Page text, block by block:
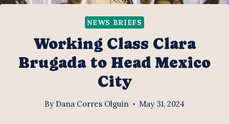
NEWS BRIEFS
Working Class Clara
Brugada to Head Mexico
City
By Dana Corres Olguín May 31, 2024